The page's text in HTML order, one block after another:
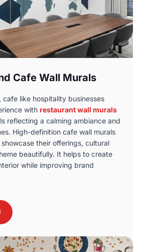
Cafe Wall Murals
cafe like hospitality businesses
with restaurant wall murals
reflecting a calming ambiance and
High-definition cafe wall murals
their offerings, cultural
beautifully. It helps to create
while improving brand